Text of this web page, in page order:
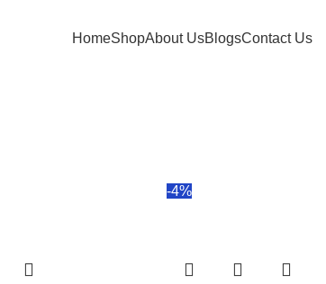
HomeShopAbout UsBlogsContact Us
-4%